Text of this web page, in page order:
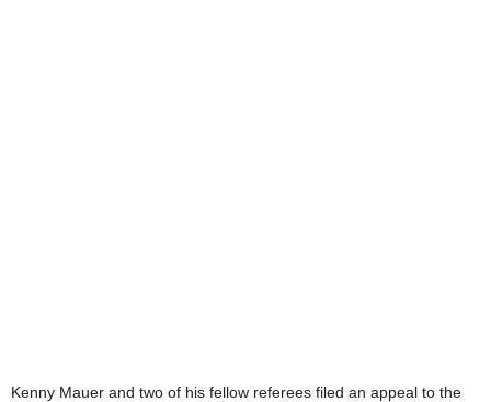
Kenny Mauer and two of his fellow referees filed an appeal to the